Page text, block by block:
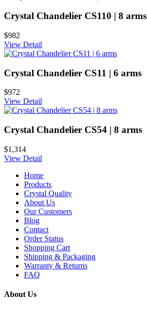
Crystal Chandelier CS110 | 8 arms
$982
View Detail
Crystal Chandelier CS11 | 6 arms
$972
View Detail
Crystal Chandelier CS54 | 8 arms
$1,314
View Detail
Home
Products
Crystal Quality
About Us
Our Customers
Blog
Contact
Order Status
Shopping Cart
Shipping & Packaging
Warranty & Returns
FAQ
About Us